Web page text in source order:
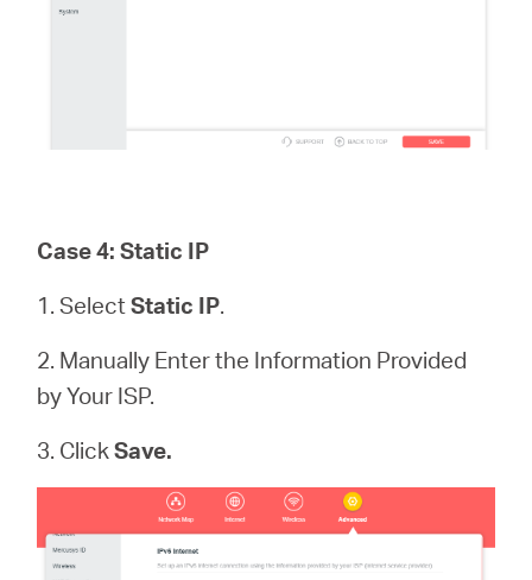
Case 4: Static IP
1. SelectStatic IP.
2. Manually Enter the Information Provided
by Your ISP.
3. ClickSave.